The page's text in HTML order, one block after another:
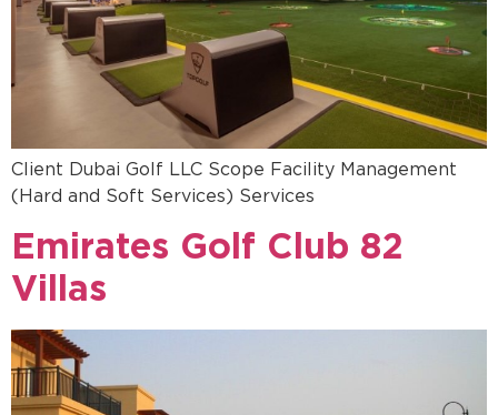
Client Dubai Golf LLC Scope Facility Management
(Hard and Soft Services) Services
Emirates Golf Club 82
Villas